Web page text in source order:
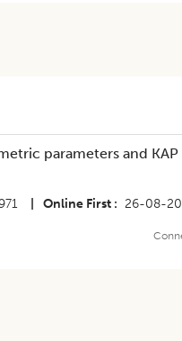
parameters and
Online First 26-08-